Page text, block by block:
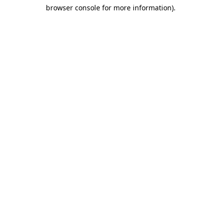
browser console for more information).